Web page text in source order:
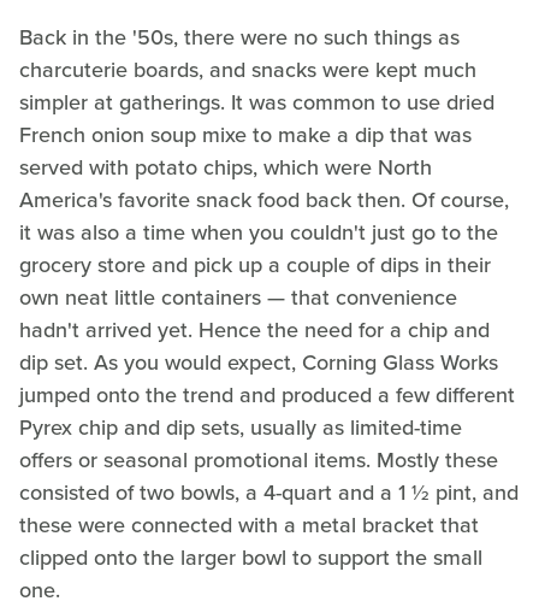
Back in the '50s, there were no such things as
charcuterie boards, and snacks were kept much
simpler at gatherings. It was common to use dried
French onion soup mixe to make a dip that was
served with potato chips, which were North
America's favorite snack food back then. Of course,
it was also a time when you couldn't just go to the
grocery store and pick up a couple of dips in their
own neat little containers — that convenience
hadn't arrived yet. Hence the need for a chip and
dip set. As you would expect, Corning Glass Works
jumped onto the trend and produced a few different
Pyrex chip and dip sets, usually as limited-time
offers or seasonal promotional items. Mostly these
consisted of two bowls, a 4-quart and a 1 ½ pint, and
these were connected with a metal bracket that
clipped onto the larger bowl to support the small
one.